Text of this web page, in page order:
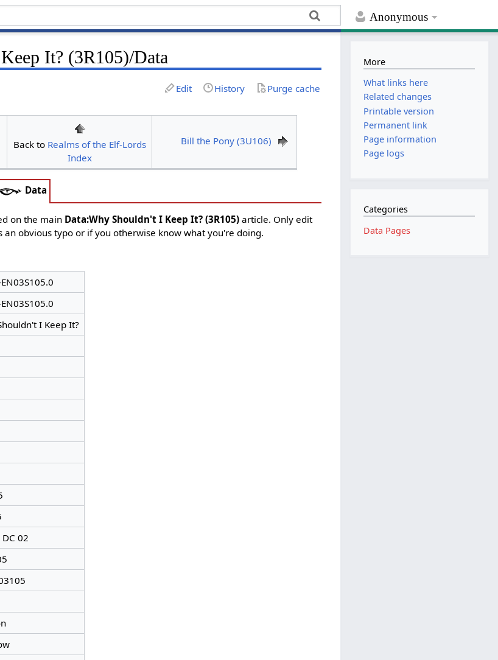
Anonymous
It? (3R105)/Data
Edit History Purge cache
Back to Realms of the Elf-Lords
Index
Bill the Pony (3U106)
Data
on the main Data:Why Shouldn't I Keep It? (3R105) article. Only edit
obvious typo or if you otherwise know what you're doing.
EN03S105.0
EN03S105.0
I Keep It?
02
More
What links here
Related changes
Printable version
Permanent link
Page information
Page logs
Categories
Data Pages